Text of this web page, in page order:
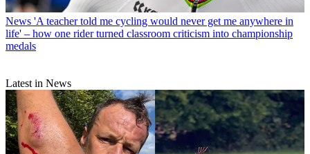
News 'A teacher told me cycling would never get me anywhere in
life' – how one rider turned classroom criticism into championship
medals
Latest in News